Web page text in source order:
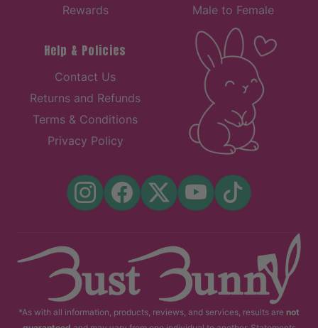
Rewards
Male to Female
Help & Policies
Contact Us
Returns and Refunds
Terms & Conditions
Privacy Policy
*As with all information, products, reviews, and services, results are not